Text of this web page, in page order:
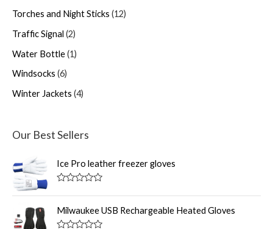
Torches and Night Sticks 12
Traffic Signal 2
Water Bottle 1
Windsocks 6
Winter Jackets 4
Our Best Sellers
Ice Pro leather freezer gloves
a
t
e
d
Milwaukee USB Rechargeable Heated Gloves